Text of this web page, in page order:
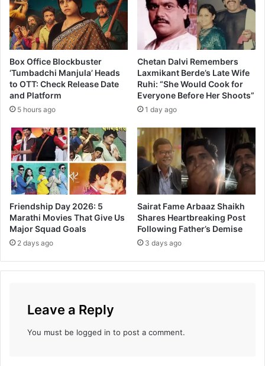
o
x
O
f
f
i
c
e
C
e
c
t
o
n
Box Office Blockbuster
‘Tumbadchi Manjula’ Heads
to OTT: Check Release Date
and Platform
5 hours ago
Chetan Dalvi Remembers
Laxmikant Berde’s Late Wife
Ruhi: “She Would Cook for
Everyone Before Her Shoots”
1 day ago
Friendship Day 2026: 5
Marathi Movies That Give Us
Major Squad Goals
2 days ago
Sairat Fame Arbaaz Shaikh
Shares Heartbreaking Post
Following Father’s Demise
3 days ago
Leave a Reply
You must be logged in to post a comment.